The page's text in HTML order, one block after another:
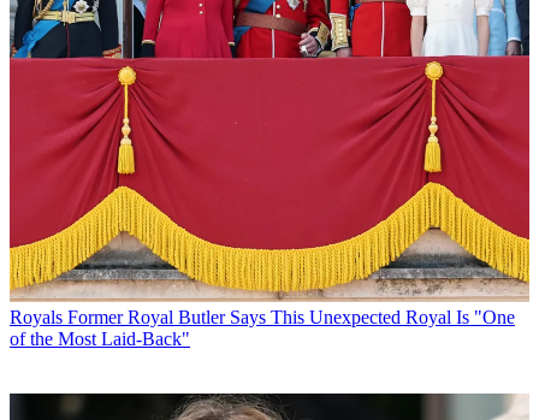
Royals Former Royal Butler Says This Unexpected Royal Is "One
of the Most Laid-Back"